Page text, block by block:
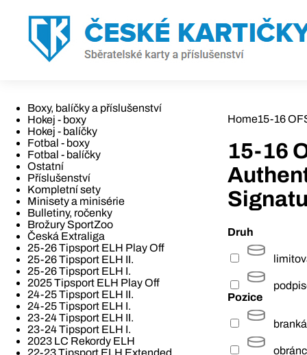
Boxy, balíčky a příslušenství
Hokej - boxy
Hokej - balíčky
Fotbal - boxy
Fotbal - balíčky
Ostatní
Příslušenství
Kompletní sety
Minisety a minisérie
Bulletiny, ročenky
Brožury SportZoo
Česká Extraliga
25-26 Tipsport ELH Play Off
25-26 Tipsport ELH II.
25-26 Tipsport ELH I.
2025 Tipsport ELH Play Off
24-25 Tipsport ELH II.
24-25 Tipsport ELH I.
23-24 Tipsport ELH II.
23-24 Tipsport ELH I.
2023 LC Rekordy ELH
22-23 Tipsport ELH Extended
Home15-16
15-16
Druh
Pozice